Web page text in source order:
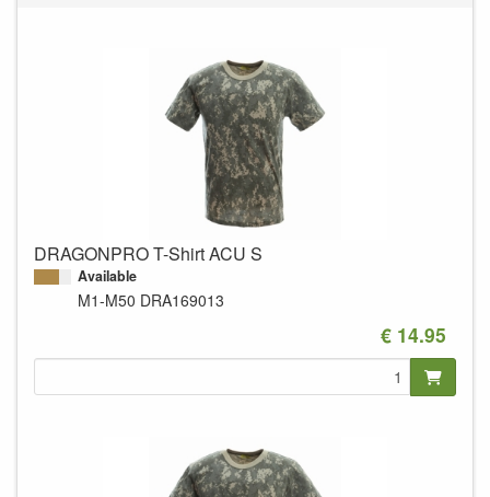
DRAGONPRO T-Shirt ACU S
Available
M1-M50 DRA169013
€ 14.95